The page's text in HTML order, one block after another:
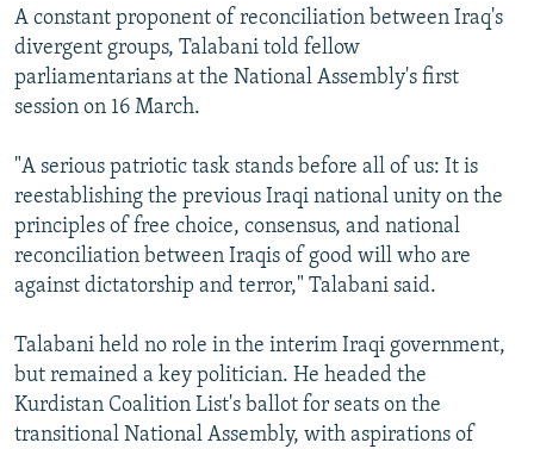
A constant proponent of reconciliation between Iraq's
divergent groups, Talabani told fellow
parliamentarians at the National Assembly's first
session on 16 March.
"A serious patriotic task stands before all of us: It is
reestablishing the previous Iraqi national unity on the
principles of free choice, consensus, and national
reconciliation between Iraqis of good will who are
against dictatorship and terror," Talabani said.
Talabani held no role in the interim Iraqi government,
but remained a key politician. He headed the
Kurdistan Coalition List's ballot for seats on the
transitional National Assembly, with aspirations of